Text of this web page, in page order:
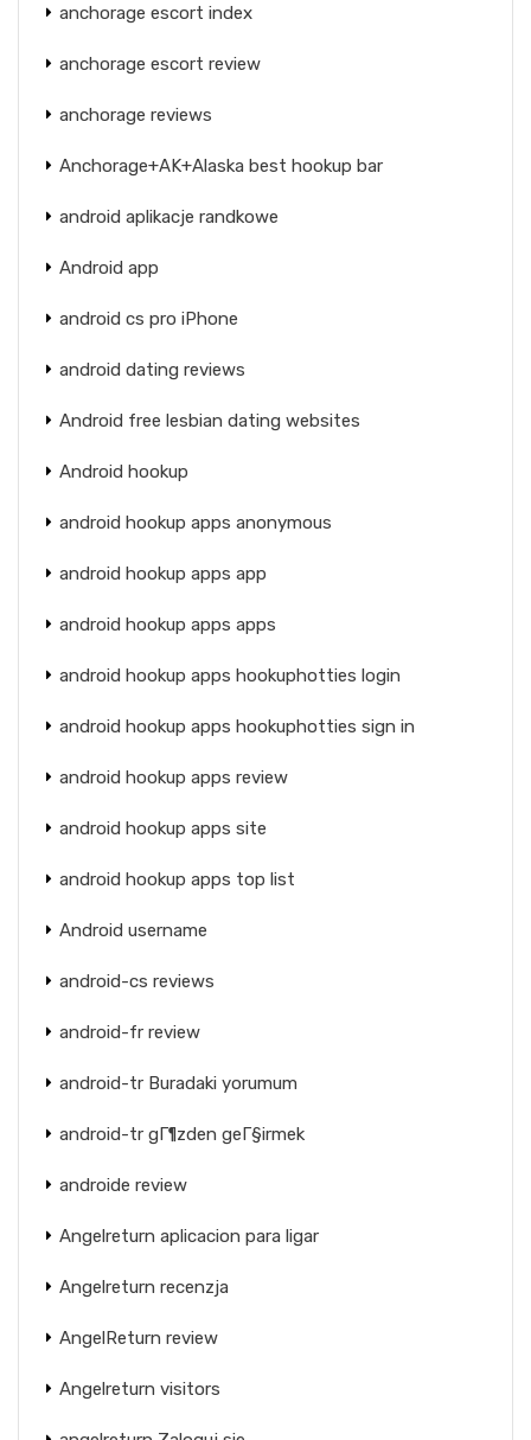
anchorage escort index
anchorage escort review
anchorage reviews
Anchorage+AK+Alaska best hookup bar
android aplikacje randkowe
Android app
android cs pro iPhone
android dating reviews
Android free lesbian dating websites
Android hookup
android hookup apps anonymous
android hookup apps app
android hookup apps apps
android hookup apps hookuphotties login
android hookup apps hookuphotties sign in
android hookup apps review
android hookup apps site
android hookup apps top list
Android username
android-cs reviews
android-fr review
android-tr Buradaki yorumum
android-tr gГ¶zden geГ§irmek
androide review
Angelreturn aplicacion para ligar
Angelreturn recenzja
AngelReturn review
Angelreturn visitors